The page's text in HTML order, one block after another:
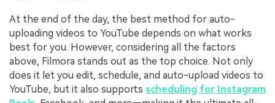
At the end of the day, the best method for auto-
uploading videos to YouTube depends on what works
best for you. However, considering all the factors
above, Filmora stands out as the top choice. Not only
does it let you edit, schedule, and auto-upload videos to
YouTube, but it also supports scheduling for Instagram